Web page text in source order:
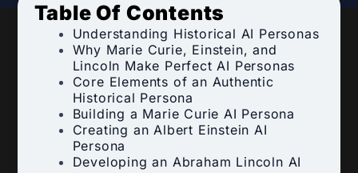
Table Of Contents
Understanding Historical AI Personas
Why Marie Curie, Einstein, and
Lincoln Make Perfect AI Personas
Core Elements of an Authentic
Historical Persona
Building a Marie Curie AI Persona
Creating an Albert Einstein AI
Persona
Developing an Abraham Lincoln AI